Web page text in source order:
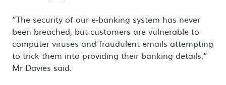
“The security of our e-banking system has never
been breached, but customers are vulnerable to
computer viruses and fraudulent emails attempting
to trick them into providing their banking details,”
Mr Davies said.